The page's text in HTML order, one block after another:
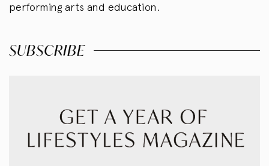
performing arts and education.
SUBSCRIBE